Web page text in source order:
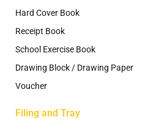
Hard Cover Book
Receipt Book
School Exercise Book
Drawing Block / Drawing Paper
Voucher
Filing and Tray